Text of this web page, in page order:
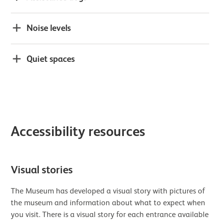
Noise levels
Quiet spaces
Accessibility resources
Visual stories
The Museum has developed a visual story with pictures of
the museum and information about what to expect when
you visit. There is a visual story for each entrance available